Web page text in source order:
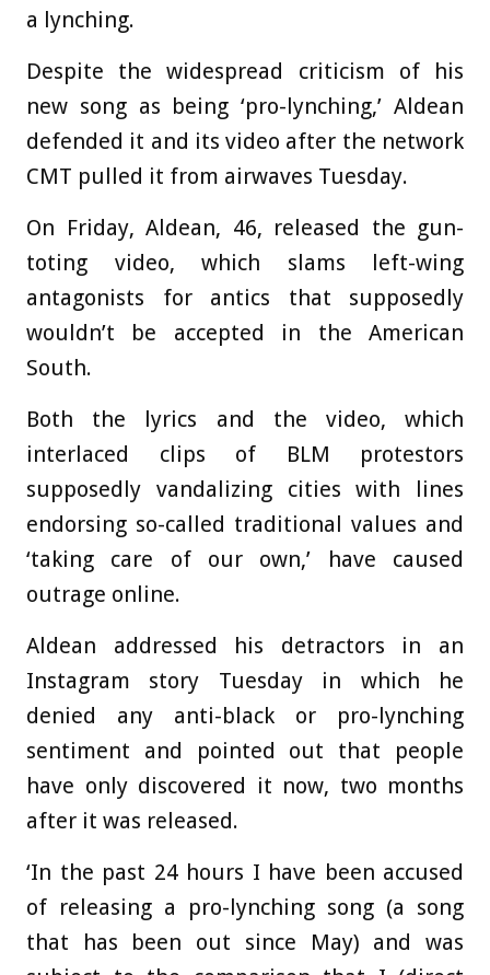
a lynching.
Despite the widespread criticism of his
new song as being ‘pro-lynching,’ Aldean
defended it and its video after the network
CMT pulled it from airwaves Tuesday.
On Friday, Aldean, 46, released the gun-
toting video, which slams left-wing
antagonists for antics that supposedly
wouldn’t be accepted in the American
South.
Both the lyrics and the video, which
interlaced clips of BLM protestors
supposedly vandalizing cities with lines
endorsing so-called traditional values and
‘taking care of our own,’ have caused
outrage online.
Aldean addressed his detractors in an
Instagram story Tuesday in which he
denied any anti-black or pro-lynching
sentiment and pointed out that people
have only discovered it now, two months
after it was released.
‘In the past 24 hours I have been accused
of releasing a pro-lynching song (a song
that has been out since May) and was